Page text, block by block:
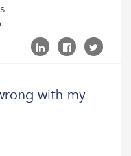
with my